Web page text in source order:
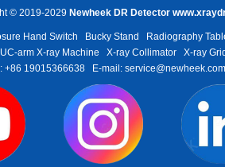
© 2019-2029 Newheek DR Detector
Hand Switch Bucky Stand Radiography
UC-arm X-ray Machine X-ray Collimator X-ray Grid
+86 19015366638
E-mail: service@newheek.com